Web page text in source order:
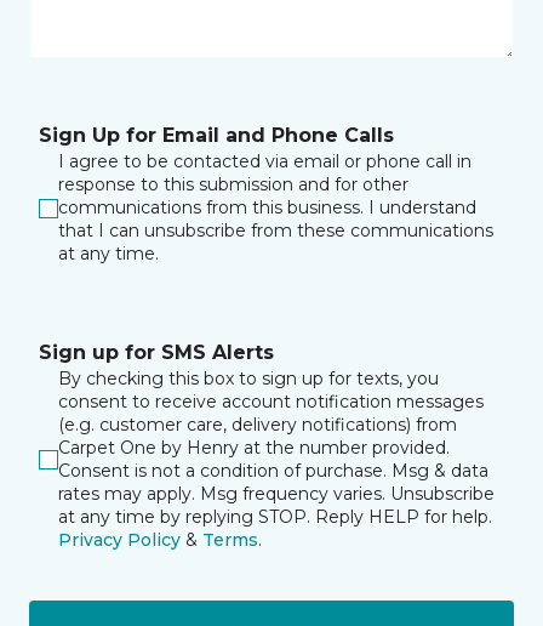
Sign Up for Email and Phone Calls
I agree to be contacted via email or phone call in
response to this submission and for other
communications from this business. I understand
that I can unsubscribe from these communications
at any time.
Sign up for SMS Alerts
By checking this box to sign up for texts, you
consent to receive account notification messages
(e.g. customer care, delivery notifications) from
Carpet One by Henry at the number provided.
Consent is not a condition of purchase. Msg & data
rates may apply. Msg frequency varies. Unsubscribe
at any time by replying STOP. Reply HELP for help.
Privacy Policy & Terms.